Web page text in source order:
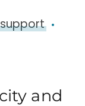
support
and